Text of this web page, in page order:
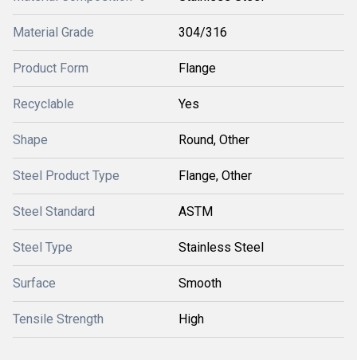
Material Grade 304/316
Product Form Flange
Recyclable Yes
Shape Round, Other
Steel Product Type Flange, Other
Steel Standard ASTM
Steel Type Stainless Steel
Surface Smooth
Tensile Strength High